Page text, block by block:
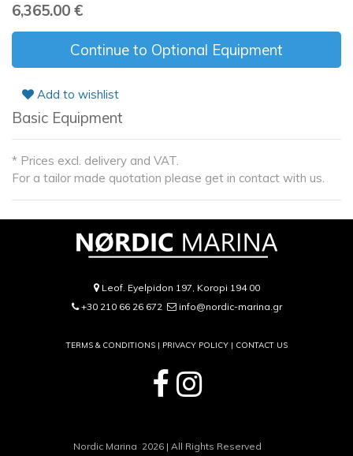
6,365.00 €
Continue to Optional Equipment
Add to wishlist
Basic Equipment
* Prices excl. delivery and VAT.
For a tailor made quotation please get in contact with us.
Leof. Eyelpidon 197, Koropi 194 00
+30 210 66 26 672
info@nordic-marina.gr
TERMS & CONDITIONS | PRIVACY POLICY| CONTACT US
Nordic Marina 2026 | All Rights Reserved